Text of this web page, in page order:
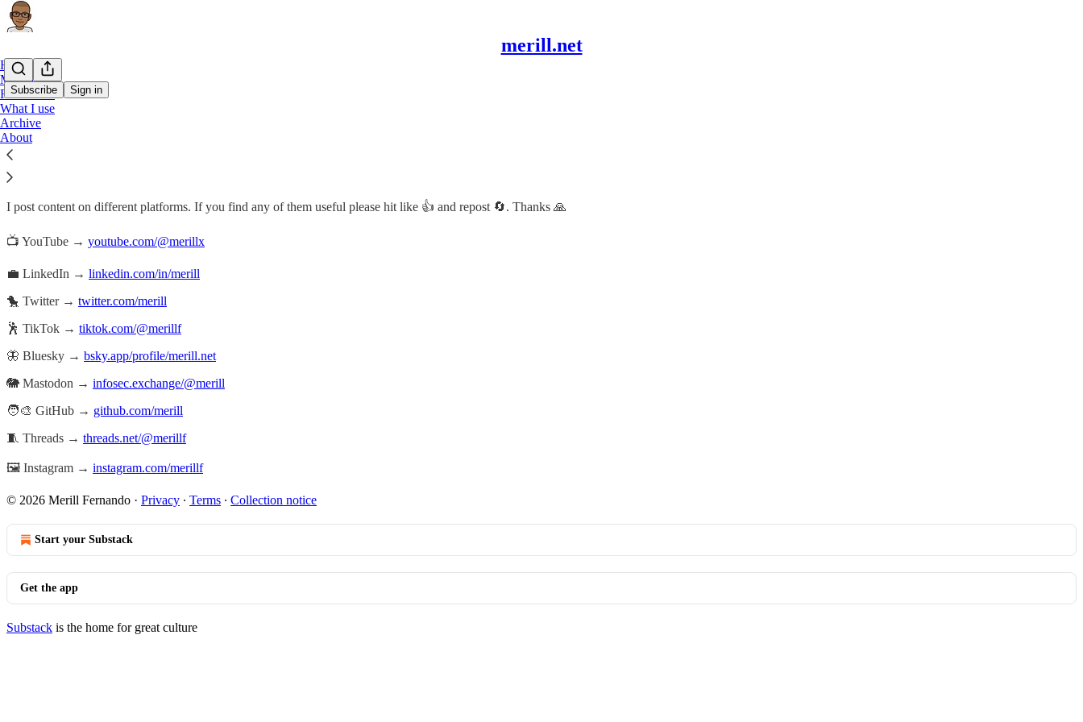
merill.net
Subscribe Sign in
Home
My projects
Follow me
What I use
Archive
About
Follow me
I post content on different platforms. If you find any of them useful please hit like 👍 and repost 🔄. Thanks 🙏
📺 YouTube → youtube.com/@merillx
💼 LinkedIn → linkedin.com/in/merill
🐤 Twitter → twitter.com/merill
🕺 TikTok → tiktok.com/@merillf
🦋 Bluesky → bsky.app/profile/merill.net
🐘 Mastodon → infosec.exchange/@merill
🧑‍🎨 GitHub → github.com/merill
🧵 Threads → threads.net/@merillf
🖼️ Instagram → instagram.com/merillf
© 2026 Merill Fernando · Privacy ∙ Terms ∙ Collection notice
Start your Substack
Get the app
Substack is the home for great culture